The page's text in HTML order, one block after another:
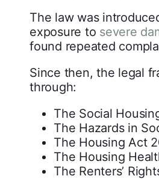
The law was
exposure to severe
found repeated
Since then, the legal
through:
The Social
The Hazards in
The Housing Act
The Housing
The Renters’